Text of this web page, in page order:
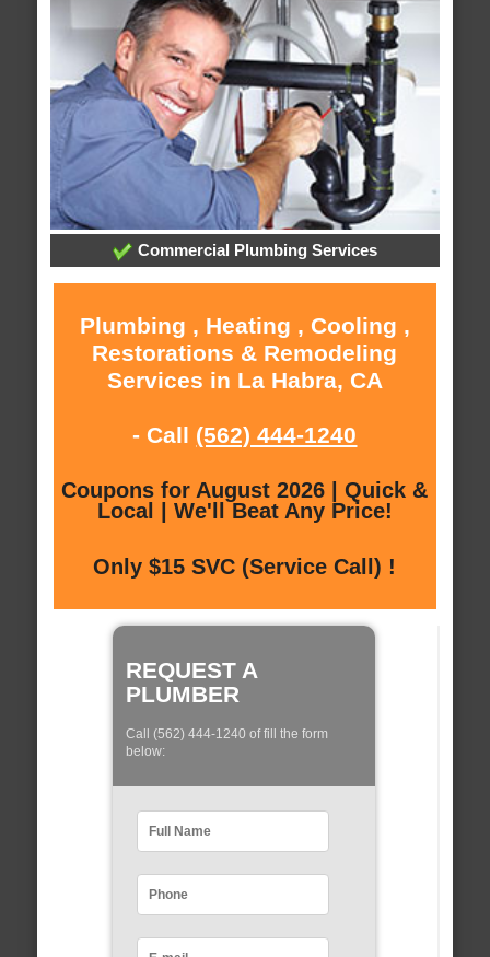
Commercial Plumbing Services
Plumbing , Heating , Cooling ,
Restorations & Remodeling
Services in La Habra, CA
- Call (562) 444-1240
Coupons for August 2026 | Quick &
Local | We'll Beat Any Price!
Only $15 SVC (Service Call) !
REQUEST A
PLUMBER
Call (562) 444-1240 of fill the form
below: